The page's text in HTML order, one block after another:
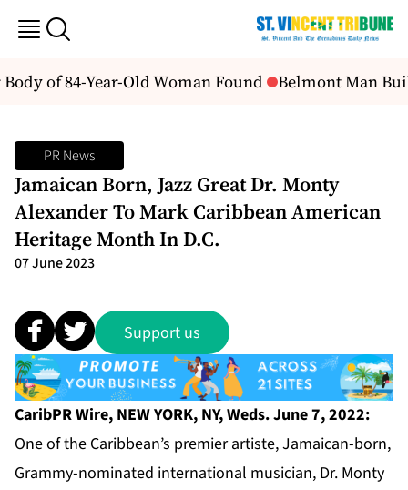
of 84-Year-Old Woman Found Belmont Man
PR News
Jamaican Born, Jazz Great Dr. Monty
Alexander To Mark Caribbean American
Heritage Month In D.C.
07 June 2023
Support us
CaribPR Wire, NEW YORK, NY, Weds. June 7, 2022:
One of the Caribbean’s premier artiste, Jamaican-born,
Grammy-nominated international musician, Dr. Monty